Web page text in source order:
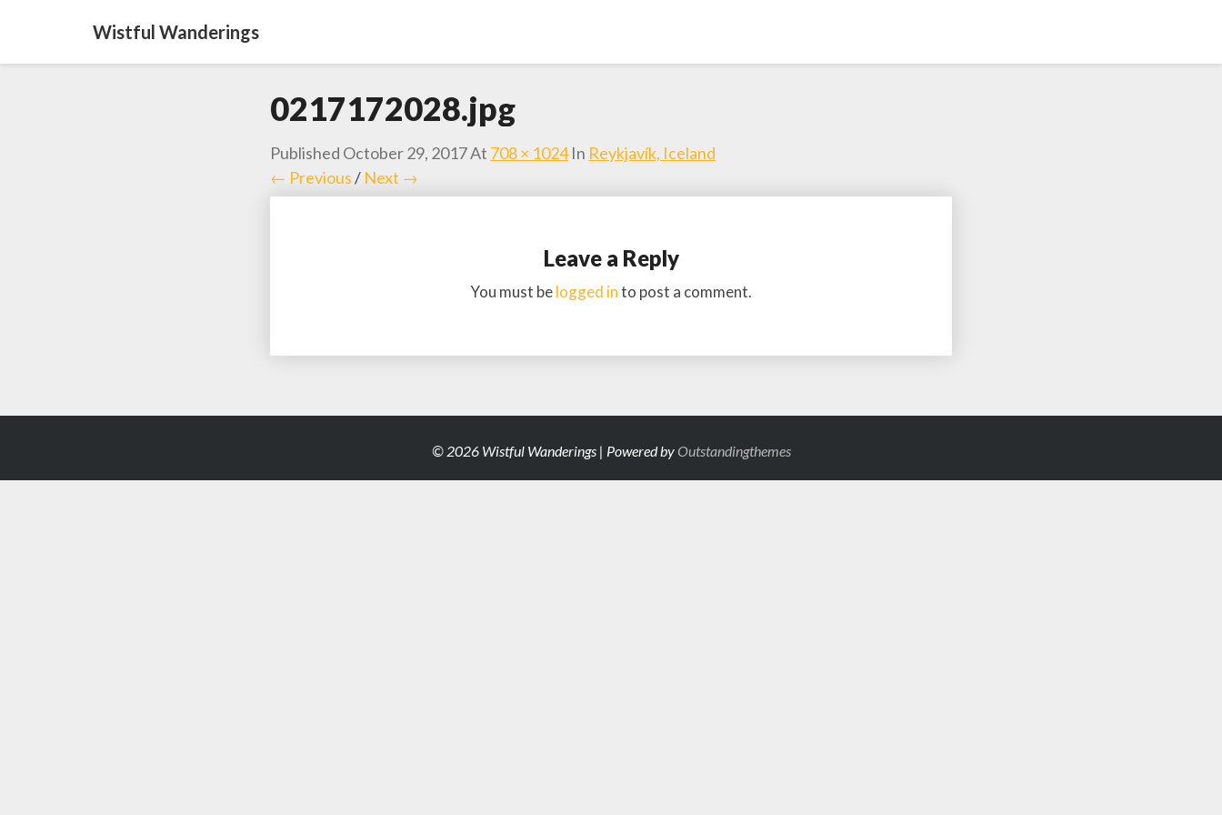
Wistful Wanderings
0217172028.jpg
Published October 29, 2017At 708 × 1024In Reykjavík, Iceland
← Previous/ Next →
Leave a Reply
You must belogged into post a comment.
© 2026 Wistful Wanderings | Powered byOutstandingthemes